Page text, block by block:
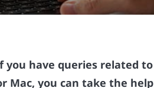
you have queries related to
Mac, you can take the help